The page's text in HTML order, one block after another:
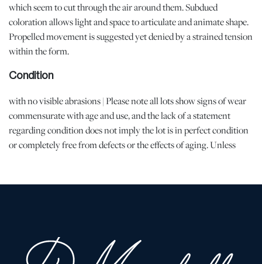
which seem to cut through the air around them. Subdued
coloration allows light and space to articulate and animate shape.
Propelled movement is suggested yet denied by a strained tension
within the form.
Condition
with no visible abrasions | Please note all lots show signs of wear
commensurate with age and use, and the lack of a statement
regarding condition does not imply the lot is in perfect condition
or completely free from defects or the effects of aging. Unless
regarding the condition of this lot, please use the "Request
Shipping Info